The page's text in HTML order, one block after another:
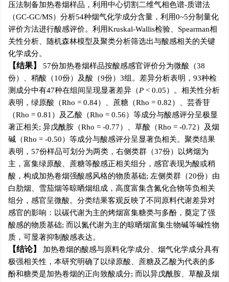
压法制备加热卷烟样品，利用中心切割二维气相色谱-质谱法
（GC-GC/MS）分析54种烟气化学成分含量，利用0~5分制量化
评价方法进行酸感评价。利用Kruskal-Wallis检验、Spearman相
关性分析、随机森林模型及聚类分析筛选出与酸感相关的关键
化学成分。
结果
57份加热卷烟样品按酸感感官评价分为微酸（38
份）、稍酸（10份）及酸（9份）3组。差异分析表明，93种检
测成分中有47种在组间呈现显著差异（P < 0.05）。相关性分析
表明，绿原酸（Rho = 0.84）、蔗糖（Rho = 0.82）、芸香苷
（Rho = 0.81）及乙酸（Rho = 0.56）等成分与酸感评分呈极显
著正相关; 异戊酰胺（Rho = -0.77）、草酸（Rho = -0.72）及烟
碱（Rho = -0.50）等成分与酸感评分呈显著负相关。聚类结果
表明，57份样品可划分为两类，右侧类群（37份）以烤烟为
主，富集绿原酸、蔗糖等酸感正相关组分，感官表现为酸或稍
酸，构成加热卷烟强酸感风格的物质基础; 左侧类群（20份）由
白肋烟、雪茄烟等晾晒烟组成，高度富集含氮化合物等负相关
组分，感官呈微酸。分类结果客观反映了不同原料代谢差异对
感官的影响：以碳代谢为主的烤烟富集糖类与多酚，奠定了强
酸感的物质基础; 而以氮代谢为主的晾晒烟富集生物碱等碱性物
质，可显著抑制酸感表达。
结论
加热卷烟的酸感与原料化学成分、烟气化学成分具有
极强相关性，本研究明确了以绿原酸、蔗糖及乙酸为代表的多
酚和糖类是加热卷烟的正向致酸成分; 而以异戊酰胺、草酸及烟